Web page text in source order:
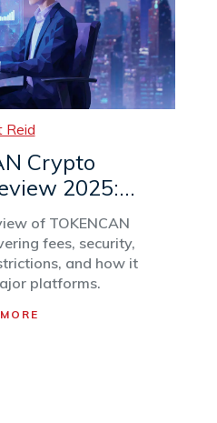
Reid
Crypto
2025:
and Coin
of TOKENCAN
fees, security,
and how it
platforms.